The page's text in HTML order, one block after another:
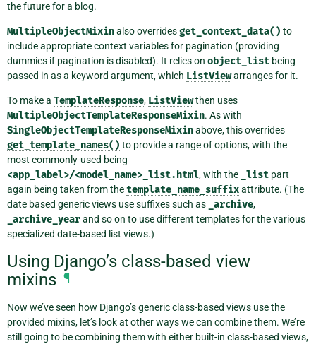
the future for a blog.
MultipleObjectMixinalso overridesget_context_data() to
include appropriate context variables for pagination (providing
dummies if pagination is disabled). It relies on object_list being
passed in as a keyword argument, which ListViewarranges for it.
To make a TemplateResponse, ListViewthen uses
MultipleObjectTemplateResponseMixin. As with
SingleObjectTemplateResponseMixinabove, this overrides
get_template_names() to provide a range of options, with the
most commonly-used being
<app_label>/<model_name>_list.html, with the _list part
again being taken from thetemplate_name_suffixattribute. (The
date based generic views use suffixes such as
_archive,
_archive_yearand so on to use different templates for the various
specialized date-based list views.)
Using Django’s class-based view
mixins ¶
Now we’ve seen how Django’s generic class-based views use the
provided mixins, let’s look at other ways we can combine them. We’re
still going to be combining them with either built-in class-based views,